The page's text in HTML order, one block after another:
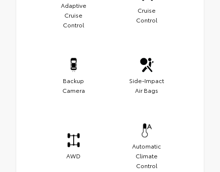
Adaptive
Cruise
Control
Cruise
Control
Backup
Camera
Side-Impact
Air Bags
AWD
Automatic
Climate
Control